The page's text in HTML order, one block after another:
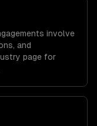
involve
and
page for